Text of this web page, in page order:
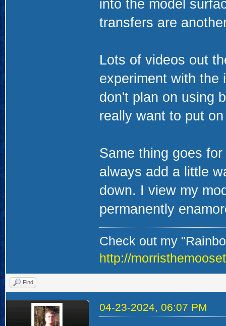
into the model
transfers are
Lots of videos out
experiment with the
don't plan on using
really want to put
Same thing goes
always add a little
down. I view my
permanently
Check out my
http://
Find
04-23-2024, 06:07 PM